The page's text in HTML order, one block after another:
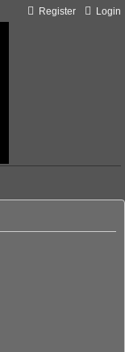
Login
Register